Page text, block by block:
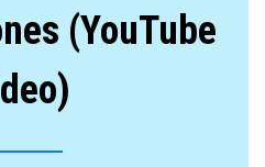
(YouTube